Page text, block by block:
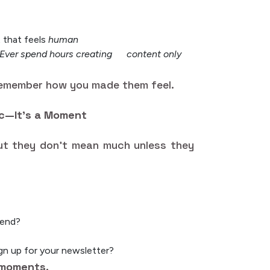
that feels human
spend hours creating content only
how you made them feel.
a Moment
they don’t mean much unless they
up for your newsletter?